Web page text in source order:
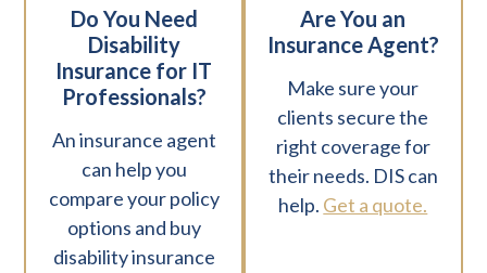
Do You Need
Disability
Insurance for IT
Professionals?
An insurance agent
can help you
compare your policy
options and buy
disability insurance
Are You an
Insurance Agent?
Make sure your
clients secure the
right coverage for
their needs. DIS can
help. Get a quote.